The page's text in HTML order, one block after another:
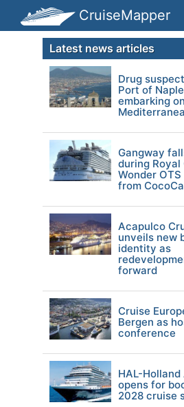
CruiseMapper
Latest news articles
Drug
Port of
embarking on
Gangway
during Royal
Wonder
from
Acapulco
unveils new
identity as
forward
Cruise
Bergen as
conference
HAL-
opens for
2028 cruise